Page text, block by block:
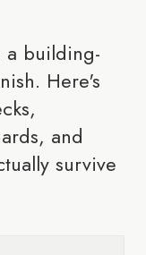
a building-
Here's
and
survive